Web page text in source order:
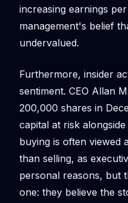
increasing earnings
management's belief
undervalued.
Furthermore, insider
sentiment. CEO Allan
200,000 shares in
capital at risk
buying is often viewed
than selling, as
personal reasons, but
one: they believe the